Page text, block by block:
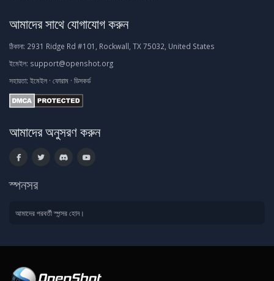
আমাদের সাথে যোগাযোগ করুন
ঠিকানা: 2931 Ridge Rd #101, Rockwall, TX 75032, United States
ইমেইল: support@openshot.org
সহায়তা: ইমেইল · ফোরাম · ডিসকর্ড
আমাদের অনুসরণ করুন
স্পনসর
আমাদের পরবর্তী স্পন্সর হোন।